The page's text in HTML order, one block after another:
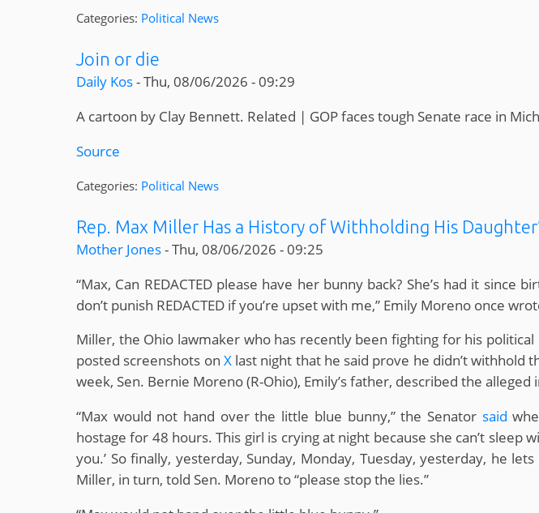
Categories: Political News
Join or die
Daily Kos-Thu, 08/06/2026 - 09:29
A cartoon by Clay Bennett. Related | GOP faces tough Senate race in
Source
Categories: Political News
Rep. Max Miller Has a History of Withholding His
Mother Jones-Thu, 08/06/2026 - 09:25
“Max, Can REDACTED please have her bunny back? She’s had it
don’t punish REDACTED if you’re upset with me,” Emily Moreno once
Miller, the Ohio lawmaker who has recently been fighting for his political
posted screenshots on Xlast night that he said prove he didn’t withhold
week, Sen. Bernie Moreno (R-Ohio), Emily’s father, described the
“Max would not hand over the little blue bunny,” the Senator said
hostage for 48 hours. This girl is crying at night because she can’t
you.’ So finally, yesterday, Sunday, Monday, Tuesday, yesterday, he
Miller, in turn, told Sen. Moreno to “please stop the lies.”